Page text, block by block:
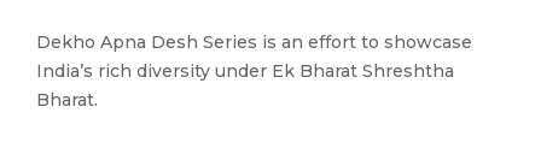
Dekho Apna Desh Series is an effort to showcase
India’s rich diversity under Ek Bharat Shreshtha
Bharat.